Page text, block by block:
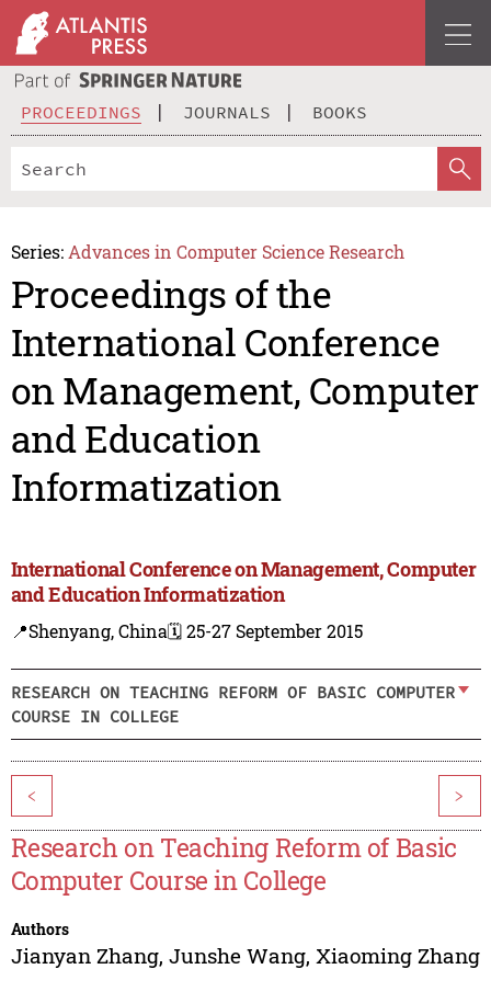
PROCEEDINGS JOURNALS BOOKS
Series: Advances in Computer Science Research
Proceedings of the
International Conference
on Management, Computer
and Education
Informatization
International Conference on Management, Computer
and Education Informatization
📍Shenyang, China🗓️ 25-27 September 2015
RESEARCH ON TEACHING REFORM OF BASIC COMPUTER
COURSE IN COLLEGE
< >
Research on Teaching Reform of Basic
Computer Course in College
Authors
Jianyan Zhang, Junshe Wang, Xiaoming Zhang